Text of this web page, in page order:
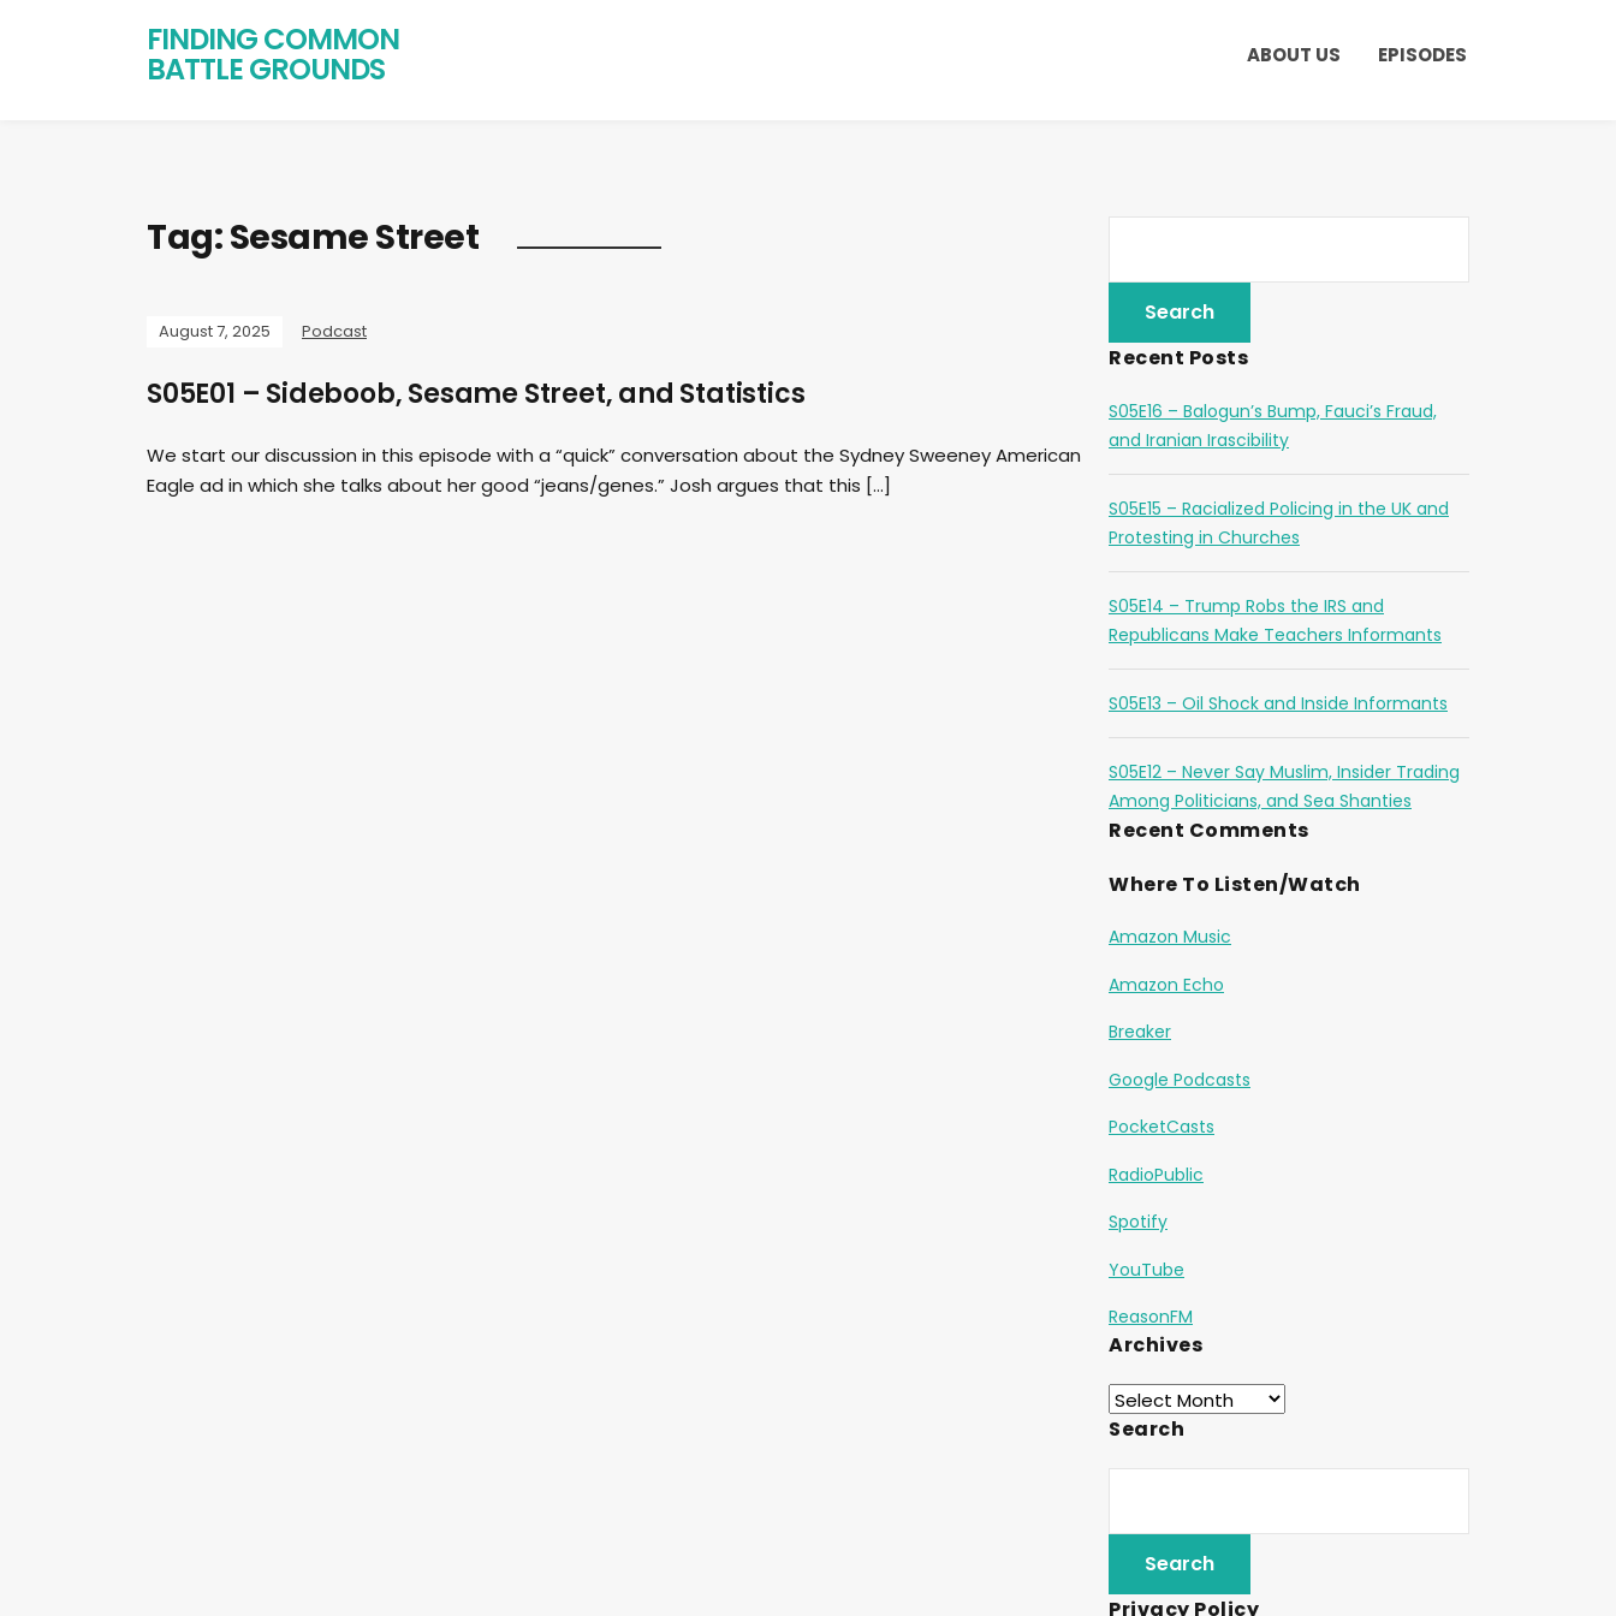
FINDING COMMON
BATTLE GROUNDS ABOUT US EPISODES
Tag:Sesame Street
August 7, 2025 Podcast
S05E01 – Sideboob, Sesame Street, and Statistics
We start our discussion in this episode with a “quick” conversation about the Sydney Sweeney American
Eagle ad in which she talks about her good “jeans/genes.” Josh argues that this […]
Recent Posts
S05E16 – Balogun’s Bump, Fauci’s Fraud,
and Iranian Irascibility
S05E15 – Racialized Policing in the UK and
Protesting in Churches
S05E14 – Trump Robs the IRS and
Republicans Make Teachers Informants
S05E13 – Oil Shock and Inside Informants
S05E12 – Never Say Muslim, Insider Trading
Among Politicians, and Sea Shanties
Recent Comments
Where To Listen/Watch
Amazon Music
Amazon Echo
Breaker
Google Podcasts
PocketCasts
RadioPublic
Spotify
YouTube
ReasonFM
Archives
Search
Privacy Policy